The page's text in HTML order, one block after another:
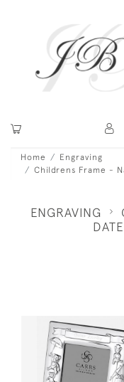
Home
Engraving
Childrens Frame -
ENGRAVING